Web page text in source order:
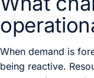
When demand is
being reactive.